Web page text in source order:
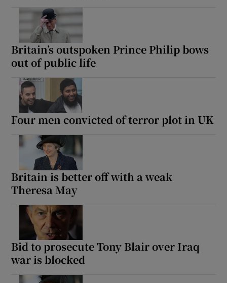
Britain’s outspoken Prince Philip bows
out of public life
Four men convicted of terror plot in UK
Britain is better off with a weak
Theresa May
Bid to prosecute Tony Blair over Iraq
war is blocked